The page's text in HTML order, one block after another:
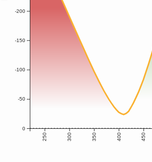
250 300 350 400 450
-200
-150
-100
-50
0